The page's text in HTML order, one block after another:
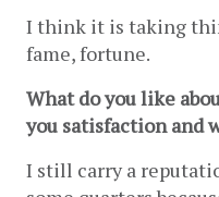
I think it is taking
fame, fortune.
What do you like
you satisfaction and
I still carry a